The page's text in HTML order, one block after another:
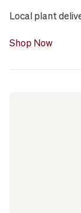
Local plant
Shop Now